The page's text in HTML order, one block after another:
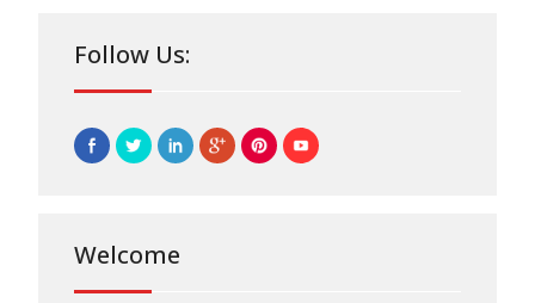
Follow Us:
Welcome